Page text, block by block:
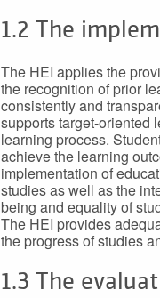
1.2 The
The HEI applies the
the recognition of prior
consistently and
supports target-oriented
learning process.
achieve the learning
implementation of
studies as well as the
being and equality of
The HEI provides
the progress of studies
1.3 The